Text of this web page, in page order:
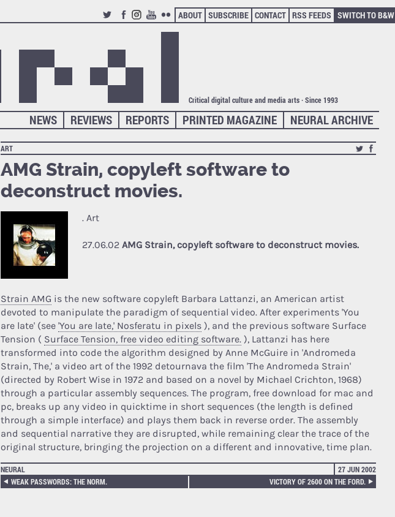
TWITTERFACEBOOK
INSTAGRAM
YOUTUBE
FLICKR
ABOUT SUBSCRIBE CONTACT RSS FEEDS SWITCH TO B&W
Critical digital culture and media arts · Since 1993
NEURAL ARCHIVE
PRINTED MAGAZINE
REPORTS
REVIEWS
NEWS
ART
AMG Strain, copyleft software to
deconstruct movies.
. Art
27.06.02 AMG Strain, copyleft software to deconstruct movies.
Strain AMG is the new software copyleft Barbara Lattanzi, an American artist
devoted to manipulate the paradigm of sequential video. After experiments 'You
are late' (see'You are late,' Nosferatu in pixels ), and the previous software Surface
Tension ( Surface Tension, free video editing software. ), Lattanzi has here
transformed into code the algorithm designed by Anne McGuire in 'Andromeda
Strain, The,' a video art of the 1992 detournava the film 'The Andromeda Strain'
(directed by Robert Wise in 1972 and based on a novel by Michael Crichton, 1968)
through a particular assembly sequences. The program, free download for mac and
pc, breaks up any video in quicktime in short sequences (the length is defined
through a simple interface) and plays them back in reverse order. The assembly
and sequential narrative they are disrupted, while remaining clear the trace of the
original structure, bringing the projection on a different and innovative, time plan.
NEURAL
27 JUN 2002
WEAK PASSWORDS: THE NORM.
VICTORY OF 2600 ON THE FORD.